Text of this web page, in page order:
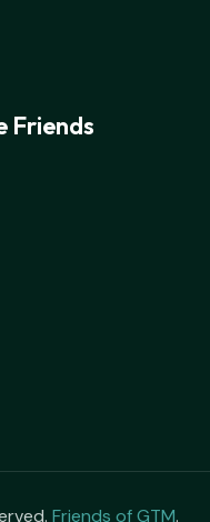
Friends
Friends of GTM.